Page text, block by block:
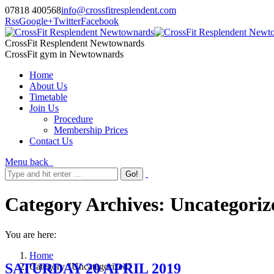
07818 400568info@crossfitresplendent.com
RssGoogle+TwitterFacebook
CrossFit Resplendent Newtownards
CrossFit gym in Newtownards
Home
About Us
Timetable
Join Us
Procedure
Membership Prices
Contact Us
Menu back
Category Archives:
You are here:
Home
Category "Uncategorized"
SATURDAY 20 APRIL 2019